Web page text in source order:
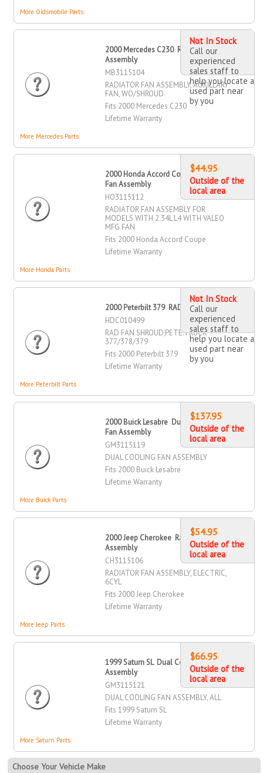
More Oldsmobile Parts
2000 Mercedes C230 Radiator Fan
Assembly
MB3115104
RADIATOR FAN ASSEMBLY, AUXILLARY
FAN, WO/SHROUD
Fits 2000 Mercedes C230
Lifetime Warranty
Not In Stock
Call our
experienced
sales staff to
help you locate a
used part near
by you
More Mercedes Parts
2000 Honda Accord Coupe Radiator
Fan Assembly
HO3115112
RADIATOR FAN ASSEMBLY FOR
MODELS WITH 2.34L L4 WITH VALEO
MFG FAN
Fits 2000 Honda Accord Coupe
Lifetime Warranty
$44.95
Outside of the
local area
More Honda Parts
2000 Peterbilt 379 RAD Fan Shroud
HDC010499
RAD FAN SHROUD;PETE:TRUCK
377/378/379
Fits 2000 Peterbilt 379
Lifetime Warranty
Not In Stock
Call our
experienced
sales staff to
help you locate a
used part near
by you
More Peterbilt Parts
2000 Buick Lesabre Dual Cooling
Fan Assembly
GM3115119
DUAL COOLING FAN ASSEMBLY
Fits 2000 Buick Lesabre
Lifetime Warranty
$137.95
Outside of the
local area
More Buick Parts
2000 Jeep Cherokee Radiator Fan
Assembly
CH3115106
RADIATOR FAN ASSEMBLY, ELECTRIC,
6CYL
Fits 2000 Jeep Cherokee
Lifetime Warranty
$54.95
Outside of the
local area
More Jeep Parts
1999 Saturn SL Dual Cooling Fan
Assembly
GM3115121
DUAL COOLING FAN ASSEMBLY, ALL
Fits 1999 Saturn SL
Lifetime Warranty
$66.95
Outside of the
local area
More Saturn Parts
Choose Your Vehicle Make